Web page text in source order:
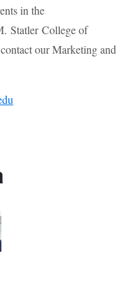
in the
Statler College of
our Marketing and